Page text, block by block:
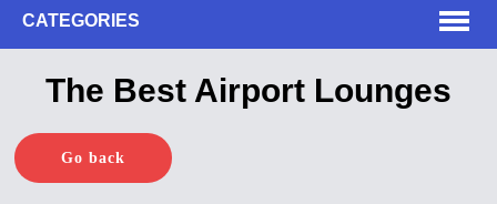
CATEGORIES
The Best Airport Lounges
Go back